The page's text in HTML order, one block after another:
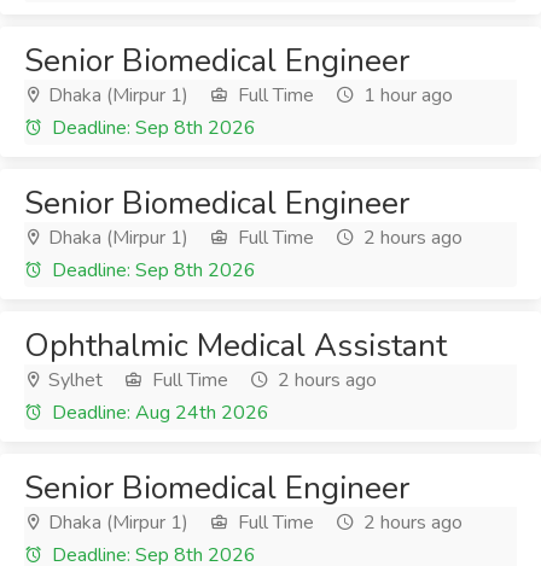
Senior Biomedical Engineer
Dhaka (Mirpur 1) Full Time
1 hour ago
Deadline: Sep 8th 2026
Senior Biomedical Engineer
Dhaka (Mirpur 1) Full Time
2 hours ago
Deadline: Sep 8th 2026
Ophthalmic Medical Assistant
Sylhet Full Time
2 hours ago
Deadline: Aug 24th 2026
Senior Biomedical Engineer
Dhaka (Mirpur 1) Full Time
2 hours ago
Deadline: Sep 8th 2026